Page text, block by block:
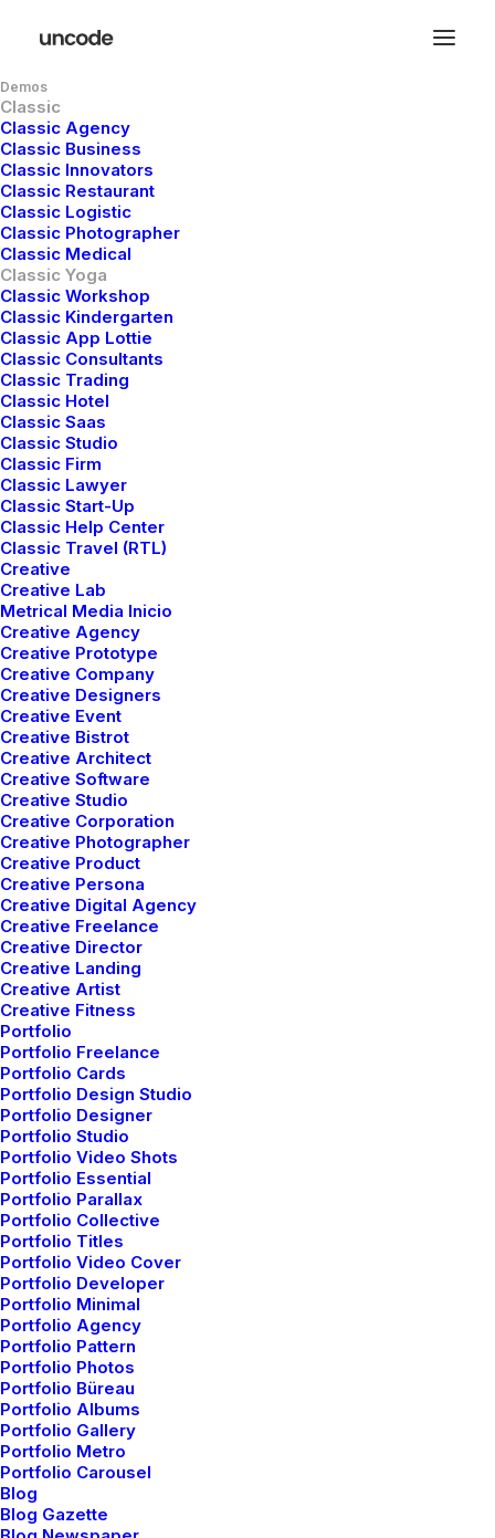
Demos
Classic
Classic Agency
Classic Business
Classic Innovators
Classic Restaurant
Classic Logistic
Classic Photographer
Classic Medical
Classic Yoga
Classic Workshop
Classic Kindergarten
Classic App Lottie
Classic Consultants
Classic Trading
Classic Hotel
Classic Saas
Classic Studio
Classic Firm
Classic Lawyer
Classic Start-Up
Classic Help Center
Classic Travel (RTL)
Creative
Creative Lab
Metrical Media Inicio
Creative Agency
Creative Prototype
Creative Company
Creative Designers
Creative Event
Creative Bistrot
Creative Architect
Creative Software
Creative Studio
Creative Corporation
Creative Photographer
Creative Product
Creative Persona
Creative Digital Agency
Creative Freelance
Creative Director
Creative Landing
Creative Artist
Creative Fitness
Portfolio
Portfolio Freelance
Portfolio Cards
Portfolio Design Studio
Portfolio Designer
Portfolio Studio
Portfolio Video Shots
Portfolio Essential
Portfolio Parallax
Portfolio Collective
Portfolio Titles
Portfolio Video Cover
Portfolio Developer
Portfolio Minimal
Portfolio Agency
Portfolio Pattern
Portfolio Photos
Portfolio Büreau
Portfolio Albums
Portfolio Gallery
Portfolio Metro
Portfolio Carousel
Blog
Blog Gazette
Meditation
For Nourishing
Blossoming
Divinity
Discover
integrating
Balanced Yoga For Mind,
Body, And Your Soul